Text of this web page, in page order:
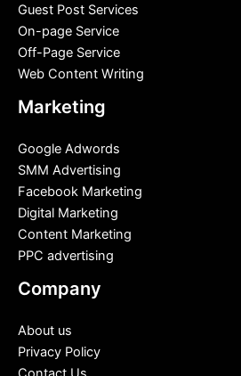
Guest Post Services
On-page Service
Off-Page Service
Web Content Writing
Marketing
Google Adwords
SMM Advertising
Facebook Marketing
Digital Marketing
Content Marketing
PPC advertising
Company
About us
Privacy Policy